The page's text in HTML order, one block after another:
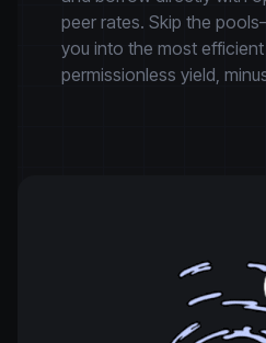
peer rates. Skip the
you into the most efficient
permissionless yield,